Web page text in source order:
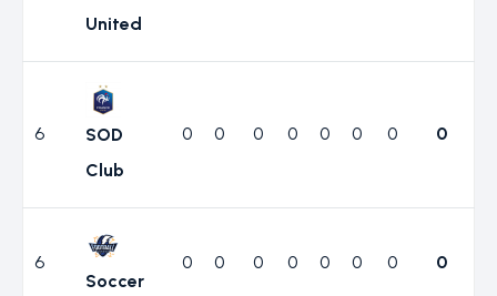
United
6
SOD
Club
0 0 0 0 0 0 0 0
6
Soccer
0 0 0 0 0 0 0 0